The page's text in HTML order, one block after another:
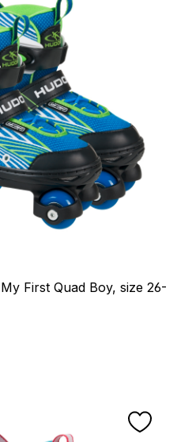
First Quad Boy, size 26-